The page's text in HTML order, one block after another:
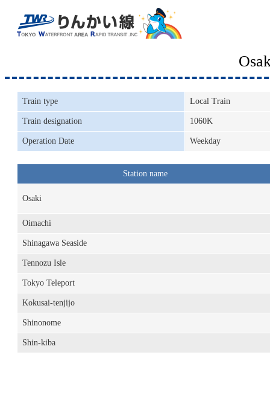
Train type Local Train
Train designation 1060K
Operation Date Weekday
Station name
Osaki
Oimachi
Shinagawa Seaside
Tennozu Isle
Tokyo Teleport
Kokusai-tenjijo
Shinonome
Shin-kiba